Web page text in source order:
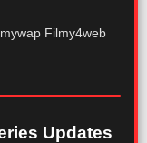
Filmy4web
Updates